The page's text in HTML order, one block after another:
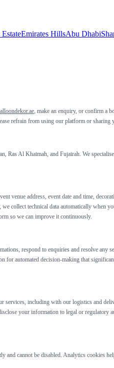
Emirates HillsAbu Dhabi
, make an enquiry, or confirm a
refrain from using our platform or
Al Khaimah, and Fujairah. We
address, event date and time,
collect technical data automatically when
so we can improve it continuously.
respond to enquiries and resolve any
for automated decision-making that
including with our logistics and
your information to legal or
and cannot be disabled. Analytics cookies